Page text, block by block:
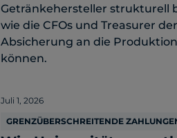
Getränkehersteller strukturell
wie die CFOs und Treasurer
Absicherung an die
können.
Juli 1, 2026
GRENZÜBERSCHREITENDE